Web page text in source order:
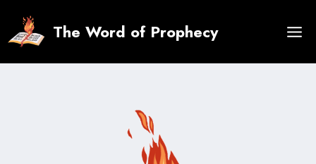
content
The Word of Prophecy